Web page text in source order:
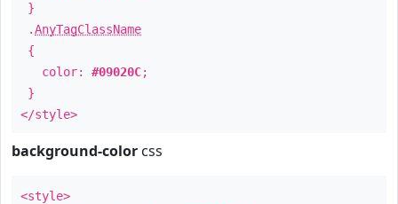
}
.AnyTagClassName
{
color: #09020C;
}
</style>
background-color css
<style>